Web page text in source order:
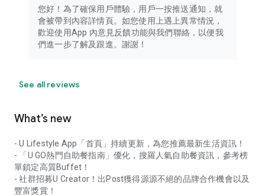
您好！為了確保用戶體驗，用戶一按推送通知，就
會被帶到內容詳情頁。如您使用上遇上異常情況，
歡迎使用App 內意見反饋功能與我們聯絡，以便我
們進一步了解及跟進。謝謝！
See all reviews
What’s new
- U Lifestyle App「首頁」持續更新，為您推薦最新生活資訊！
- 「U GO熱門自助餐指南」優化，搜羅人氣自助餐資訊，參考榜
單鎖定高質Buffet！
- 社群招募U Creator！出Post獲得源源不絕的品牌合作機會以及
豐富獎賞！